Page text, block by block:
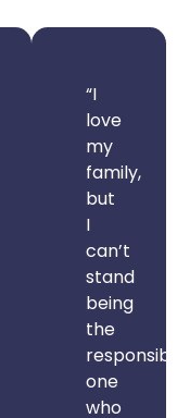
“I
love
my
family,
but
I
can’t
stand
being
the
responsible
one
who